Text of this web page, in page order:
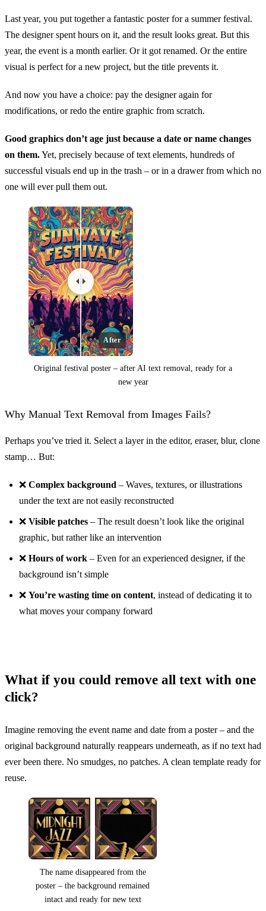
Last year, you put together a fantastic poster for a summer festival.
The designer spent hours on it, and the result looks great. But this
year, the event is a month earlier. Or it got renamed. Or the entire
visual is perfect for a new project, but the title prevents it.
And now you have a choice: pay the designer again for
modifications, or redo the entire graphic from scratch.
Good graphics don’t age just because a date or name changes
on them.Yet, precisely because of text elements, hundreds of
successful visuals end up in the trash – or in a drawer from which no
one will ever pull them out.
Before
After
Original festival poster – after AI text removal, ready for a
new year
Why Manual Text Removal from Images Fails?
Perhaps you’ve tried it. Select a layer in the editor, eraser, blur, clone
stamp… But:
❌ Complex background – Waves, textures, or illustrations
under the text are not easily reconstructed
❌ Visible patches – The result doesn’t look like the original
graphic, but rather like an intervention
❌ Hours of work – Even for an experienced designer, if the
background isn’t simple
❌ You’re wasting time on content, instead of dedicating it to
what moves your company forward
What if you could remove all text with one
click?
Imagine removing the event name and date from a poster – and the
original background naturally reappears underneath, as if no text had
ever been there. No smudges, no patches. A clean template ready for
reuse.
The name disappeared from the
poster – the background remained
intact and ready for new text